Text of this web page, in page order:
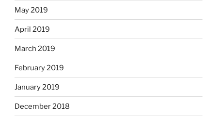
May 2019
April 2019
March 2019
February 2019
January 2019
December 2018